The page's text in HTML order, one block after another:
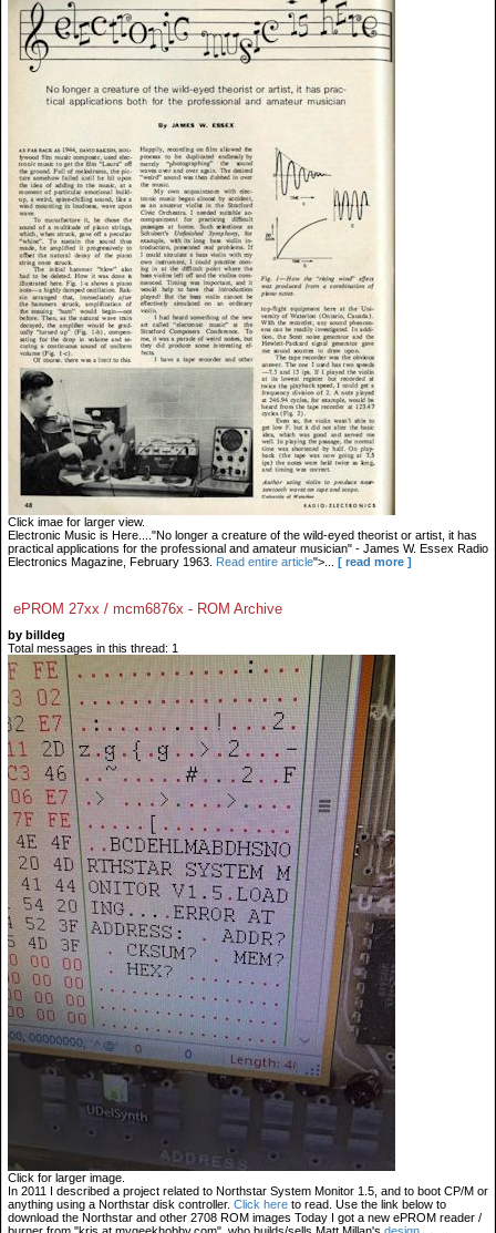
Click imae for larger view.
Electronic Music is Here...."No longer a creature of the wild-eyed theorist or artist, it has
practical applications for the professional and amateur musician" - James W. Essex Radio
Electronics Magazine, February 1963. Read entire article">... [ read more ]
ePROM 27xx / mcm6876x - ROM Archive
by billdeg
Total messages in this thread: 1
Click for larger image.
In 2011 I described a project related to Northstar System Monitor 1.5, and to boot CP/M or
anything using a Northstar disk controller. Click here to read. Use the link below to
download the Northstar and other 2708 ROM images Today I got a new ePROM reader /